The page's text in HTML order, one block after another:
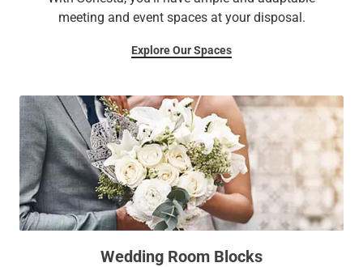
meeting and event spaces at your disposal.
Explore Our Spaces
Wedding Room Blocks